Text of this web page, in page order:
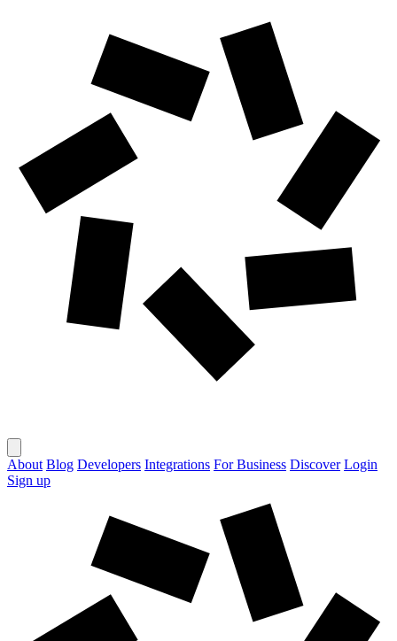
About Blog Developers Integrations For Business Discover Login
Sign up